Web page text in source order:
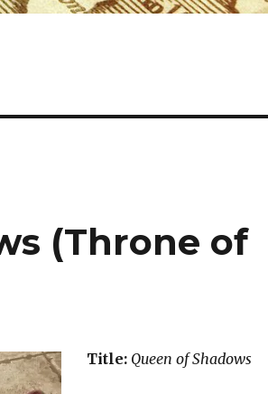
(Throne of
Title: Queen of Shadows